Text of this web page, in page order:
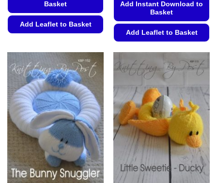
Basket
Add Leaflet to Basket
multiple
variants.
The
options
may
be
chosen
on
the
product
page
Add Instant Download to
Basket
Add Leaflet to Basket
has
multiple
variants.
The
options
may
be
chosen
on
product
page